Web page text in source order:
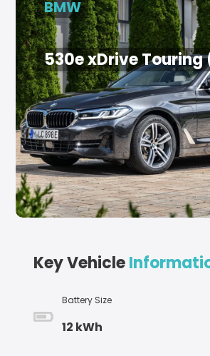
BMW
530e xDrive
Key Vehicle
Battery Size
12 kWh